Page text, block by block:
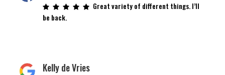
Great variety of different things. I’ll
be back.
Kelly de Vries